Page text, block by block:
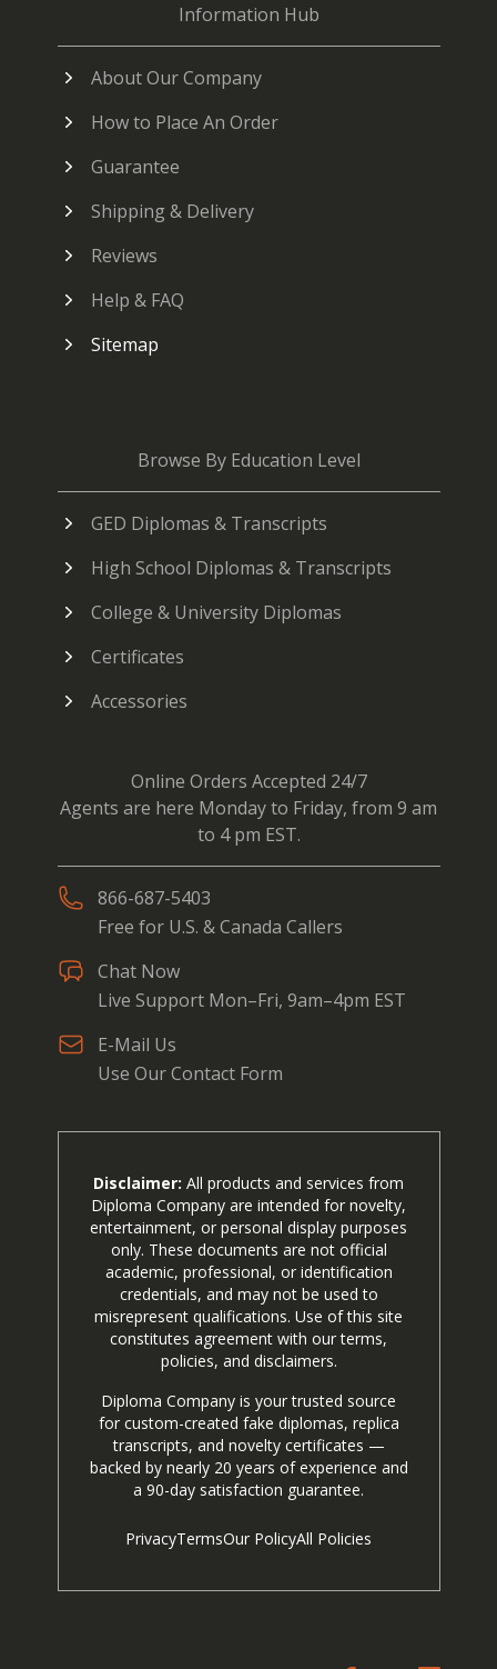
Information Hub
About Our Company
How to Place An Order
Guarantee
Shipping & Delivery
Reviews
Help & FAQ
Sitemap
Browse By Education Level
GED Diplomas & Transcripts
High School Diplomas & Transcripts
College & University Diplomas
Certificates
Accessories
Online Orders Accepted 24/7
Agents are here Monday to Friday, from 9 am
to 4 pm EST.
866-687-5403
Free for U.S. & Canada Callers
Chat Now
Live Support Mon–Fri, 9am–4pm EST
E-Mail Us
Use Our Contact Form
Disclaimer: All products and services from
Diploma Company are intended for novelty,
entertainment, or personal display purposes
only. These documents are not official
academic, professional, or identification
credentials, and may not be used to
misrepresent qualifications. Use of this site
constitutes agreement with our terms,
policies, and disclaimers.
Diploma Company is your trusted source
for custom-created fake diplomas, replica
transcripts, and novelty certificates —
backed by nearly 20 years of experience and
a 90-day satisfaction guarantee.
PrivacyTermsOur PolicyAll Policies